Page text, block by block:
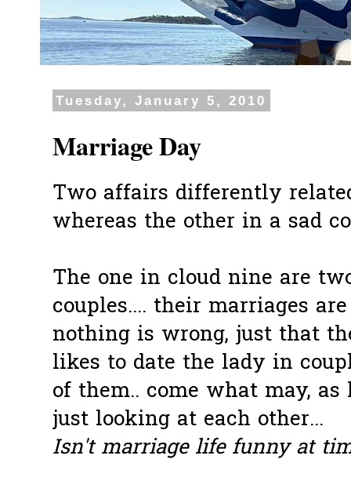
Tuesday, January 5, 2010
Marriage Day
Two affairs differently
whereas the other in a sad
The one in cloud nine are
couples.... their marriages
nothing is wrong, just that
likes to date the lady in
of them.. come what may,
just looking at each other...
Isn't marriage life funny at